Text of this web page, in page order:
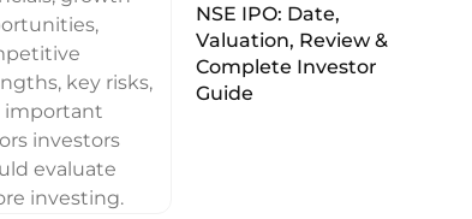
NSE IPO: Date,
Valuation, Review &
Complete Investor
Guide